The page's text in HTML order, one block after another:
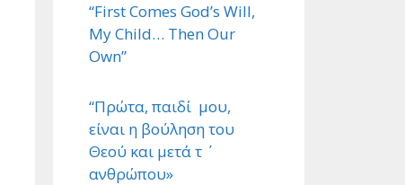
“First Comes God’s Will,
My Child… Then Our
Own”
“Πρώτα, παιδί μου,
είναι η βούληση του
Θεού και μετά τ ΄
ανθρώπου»